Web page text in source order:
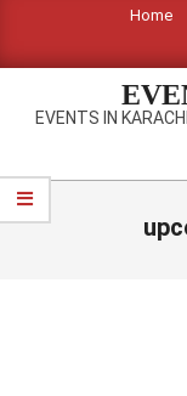
content
Home
EVENTS IN
Primary
Navigation